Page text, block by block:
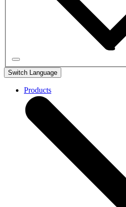
Switch Language
Products